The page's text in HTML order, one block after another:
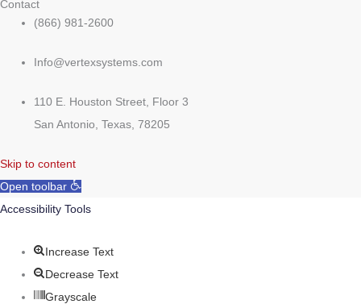
Contact
(866) 981-2600
Info@vertexsystems.com
110 E. Houston Street, Floor 3
San Antonio, Texas, 78205
Skip to content
Open toolbar
Accessibility Tools
Increase Text
Decrease Text
Grayscale